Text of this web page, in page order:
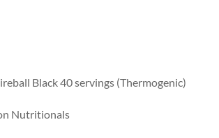
Black 40 servings (Thermogenic)
Nutritionals